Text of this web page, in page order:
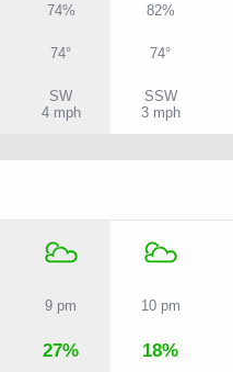
74% 82%
74° 74°
SW
4 mph
SSW
3 mph
9 pm 10 pm
27% 18%